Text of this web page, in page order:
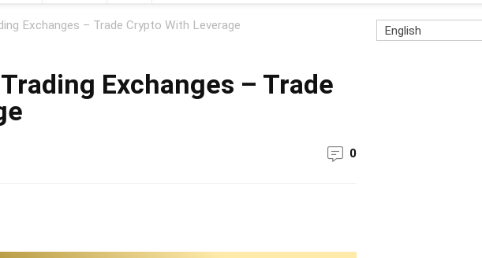
Exchanges – Trade Crypto With Leverage
Exchanges – Trade
0
English